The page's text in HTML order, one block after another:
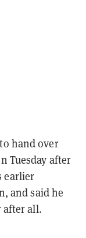
hand over
Tuesday after
earlier
and said he
all.